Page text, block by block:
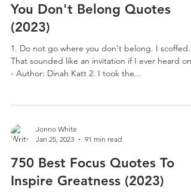
You Don't Belong Quotes
(2023)
1. Do not go where you don't belong. I scoffed.
That sounded like an invitation if I ever heard
- Author: Dinah Katt 2. I took the...
Jonno White
Jan 25, 2023
91 min read
750 Best Focus Quotes To
Inspire Greatness (2023)